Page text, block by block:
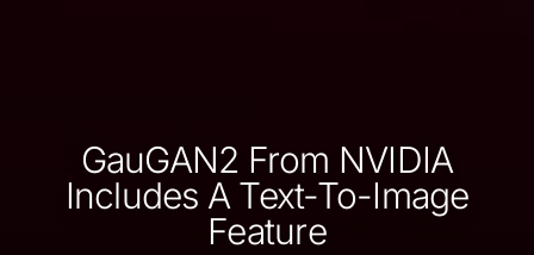
GauGAN2 From NVIDIA
Includes A Text-To-Image
Feature